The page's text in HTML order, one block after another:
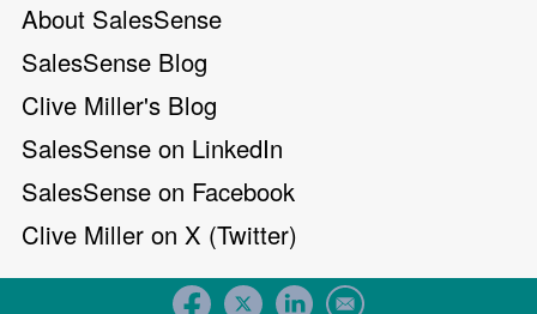
About SalesSense
SalesSense Blog
Clive Miller's Blog
SalesSense on LinkedIn
SalesSense on Facebook
Clive Miller on X (Twitter)